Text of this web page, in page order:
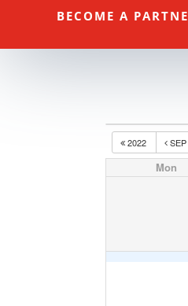
BECOME A
2022 SEP
Mon